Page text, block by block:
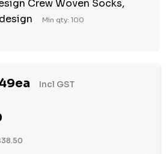
Crew Woven Socks,
Min qty: 100
Incl GST